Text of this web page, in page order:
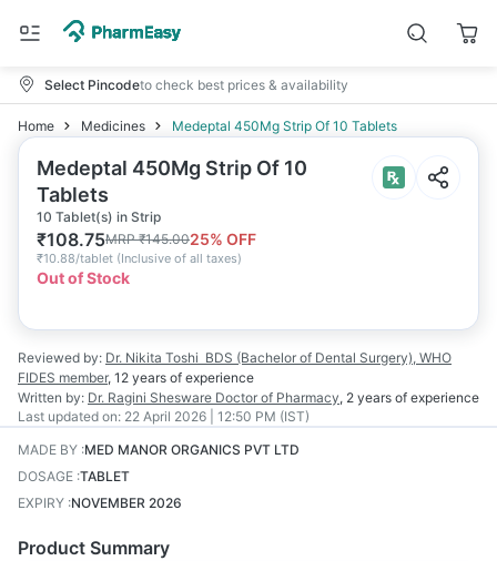
Select Pincodeto check best prices & availability
Home Medicines Medeptal 450Mg Strip Of 10 Tablets
Medeptal 450Mg Strip Of 10
Tablets
10 Tablet(s) in Strip
₹108.75MRP₹145.0025% OFF
₹10.88/tablet (Inclusive of all taxes)
Out of Stock
Reviewed by: Dr. Nikita Toshi BDS (Bachelor of Dental Surgery), WHO
FIDES member, 12 years of experience
Written by: Dr. Ragini Shesware Doctor of Pharmacy, 2 years of experience
Last updated on: 22 April 2026 | 12:50 PM (IST)
MADE BY :MED MANOR ORGANICS PVT LTD
DOSAGE :TABLET
EXPIRY :NOVEMBER 2026
Product Summary